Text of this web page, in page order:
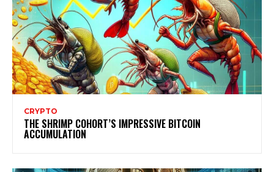
CRYPTO
THE SHRIMP COHORT’S IMPRESSIVE BITCOIN
ACCUMULATION